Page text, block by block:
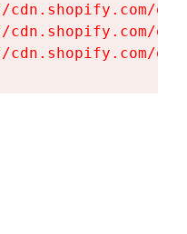
cdn.shopify.com/
cdn.shopify.com/
cdn.shopify.com/